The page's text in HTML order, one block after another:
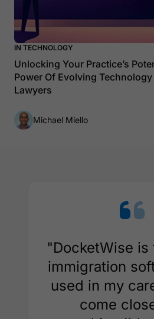
IN TECHNOLOGY
Unlocking Your Practice’s
Power Of Evolving
Lawyers
Michael Miello
"DocketWise is
immigration
used in my
come